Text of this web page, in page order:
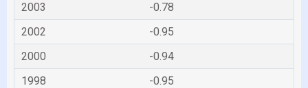
2003
-0.78
2002
-0.95
2000
-0.94
1998
-0.95